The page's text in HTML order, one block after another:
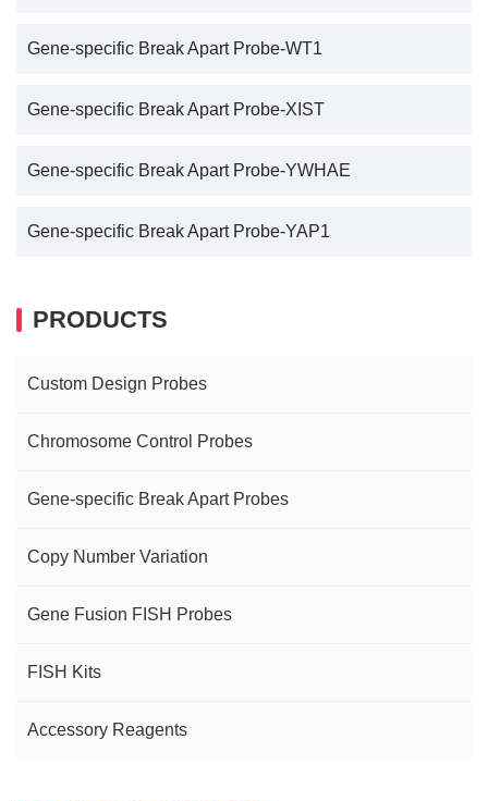
Gene-specific Break Apart Probe-WT1
Gene-specific Break Apart Probe-XIST
Gene-specific Break Apart Probe-YWHAE
Gene-specific Break Apart Probe-YAP1
PRODUCTS
Custom Design Probes
Chromosome Control Probes
Gene-specific Break Apart Probes
Copy Number Variation
Gene Fusion FISH Probes
FISH Kits
Accessory Reagents